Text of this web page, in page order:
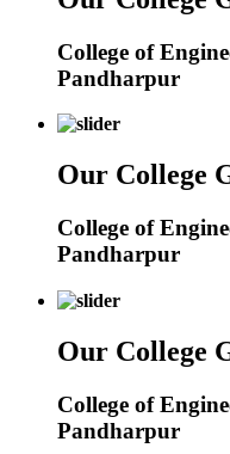
College of
Pandharpur
Our College
College of
Pandharpur
Our College
College of
Pandharpur